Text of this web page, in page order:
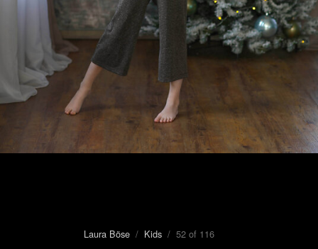
Laura Böse / Kids / 52 of 116